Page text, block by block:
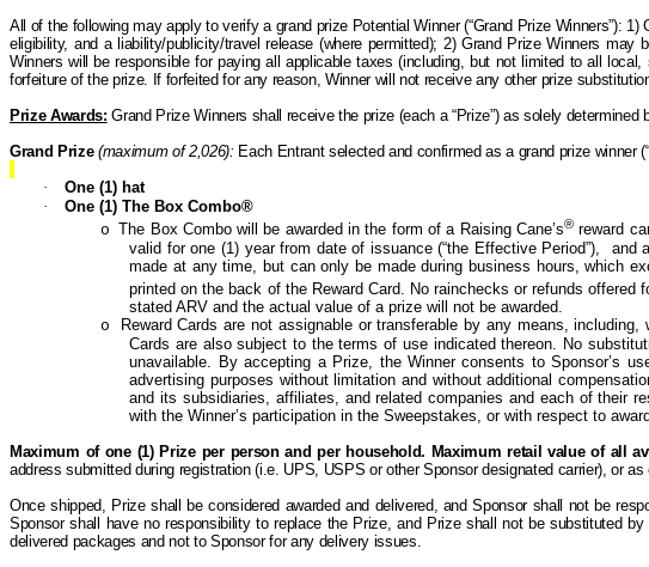
All of the following may apply to verify a grand prize Potential Winner (“Grand Prize Winners”):
eligibility, and a liability/publicity/travel release (where permitted); 2) Grand Prize Winners
Winners will be responsible for paying all applicable taxes (including, but not limited to all
forfeiture of the prize. If forfeited for any reason, Winner will not receive any other prize
Prize Awards: Grand Prize Winners shall receive the prize (each a “Prize”) as solely determined
Grand Prize (maximum of 2,026): Each Entrant selected and confirmed as a grand prize winner
·
One (1) hat
·
One (1) The Box Combo®
o The Box Combo will be awarded in the form of a Raising Cane’s®reward
valid for one (1) year from date of issuance (“the Effective Period”),
and
made at any time, but can only be made during business hours, which
printed on the back of the Reward Card. No rainchecks or refunds offered
stated ARV and the actual value of a prize will not be awarded.
o
Reward Cards are not assignable or transferable by any means,
Cards are also subject to the terms of use indicated thereon. No
unavailable. By accepting a Prize, the Winner consents to Sponsor’s
advertising purposes without limitation and without additional
and its subsidiaries, affiliates, and related companies and each of their
with the Winner’s participation in the Sweepstakes, or with respect to
Maximum of one (1) Prize per person and per household. Maximum retail value of all
address submitted during registration (i.e. UPS, USPS or other Sponsor designated carrier), or
Once shipped, Prize shall be considered awarded and delivered, and Sponsor shall not be
Sponsor shall have no responsibility to replace the Prize, and Prize shall not be substituted
delivered packages and not to Sponsor for any delivery issues.